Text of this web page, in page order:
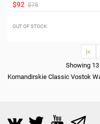
$92 $75
OUT OF STOCK
|<
Showing
Komandirskie Classic Vostok